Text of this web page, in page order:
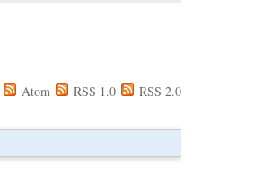
Atom RSS 1.0 RSS 2.0